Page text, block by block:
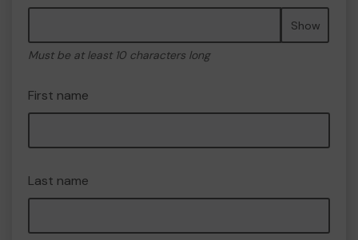
Show
Must be at least 10 characters long
First name
Last name